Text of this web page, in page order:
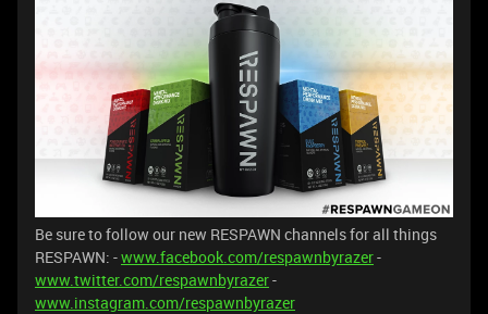
Be sure to follow our new RESPAWN channels for all things
RESPAWN: -www.facebook.com/respawnbyrazer-
www.twitter.com/respawnbyrazer-
www.instagram.com/respawnbyrazer